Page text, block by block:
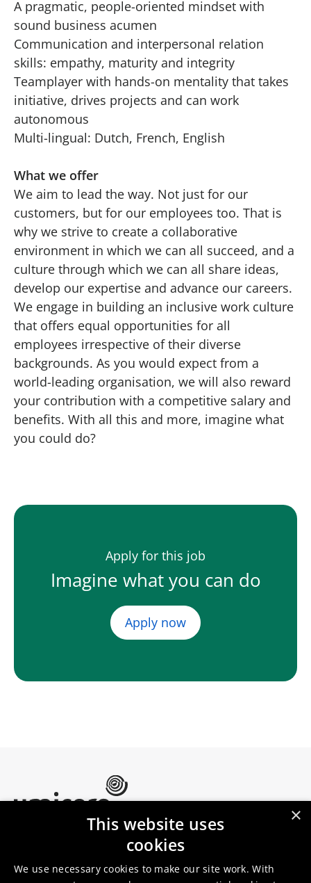
A pragmatic, people-oriented mindset with
sound business acumen
Communication and interpersonal relation
skills: empathy, maturity and integrity
Teamplayer with hands-on mentality that takes
initiative, drives projects and can work
autonomous
Multi-lingual: Dutch, French, English
What we offer
We aim to lead the way. Not just for our
customers, but for our employees too. That is
why we strive to create a collaborative
environment in which we can all succeed, and a
culture through which we can all share ideas,
develop our expertise and advance our careers.
We engage in building an inclusive work culture
that offers equal opportunities for all
employees irrespective of their diverse
backgrounds. As you would expect from a
world-leading organisation, we will also reward
your contribution with a competitive salary and
benefits. With all this and more, imagine what
you could do?
Apply for this job
Imagine what you can do
Apply now
Umicore Homepage
About Umicore
Join us
×
This website uses
cookies
We use necessary cookies to make our site work. With